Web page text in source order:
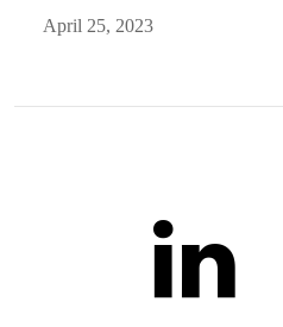
April 25, 2023